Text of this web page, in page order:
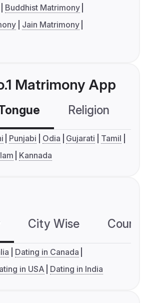
Buddhist Matrimony
Jain Matrimony
Matrimony App
Religion
Punjabi Odia Gujarati
Tamil
Kannada
City Wise
Dating in Canada
in USA Dating in India